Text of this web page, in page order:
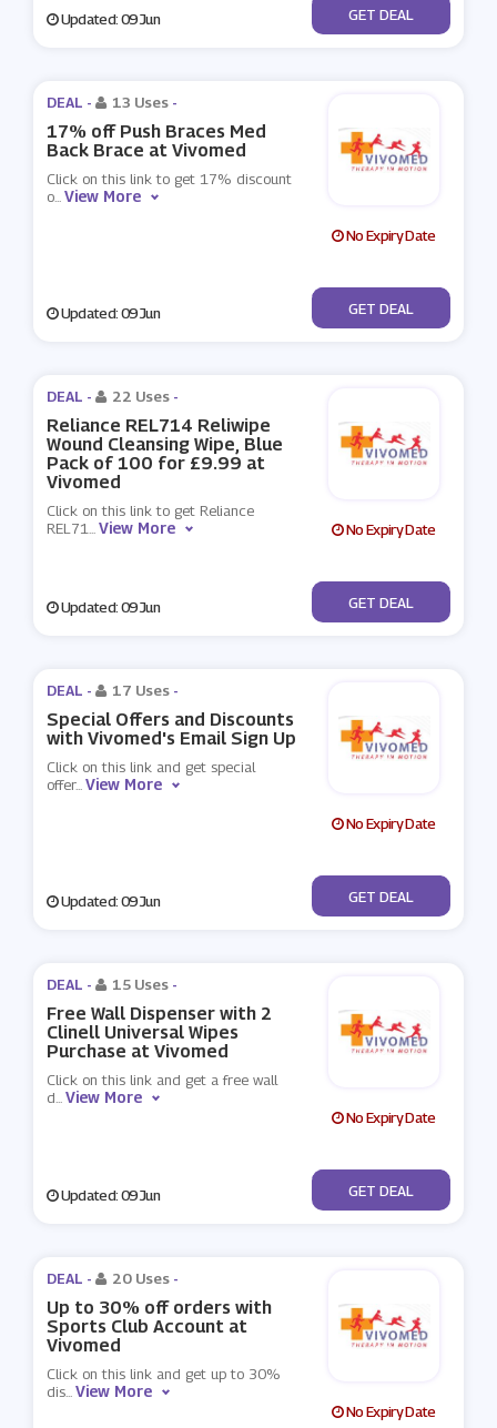
Updated: 09 Jun No Code
GET DEAL
DEAL - 13 Uses -
17% off Push Braces Med
Back Brace at Vivomed
Click on this link to get 17% discount
o...View More
No Expiry Date
Updated: 09 Jun No Code
GET DEAL
DEAL - 22 Uses -
Reliance REL714 Reliwipe
Wound Cleansing Wipe, Blue
Pack of 100 for £9.99 at
Vivomed
Click on this link to get Reliance
REL71...View More No Expiry Date
Updated: 09 Jun No Code
GET DEAL
DEAL - 17 Uses -
Special Offers and Discounts
with Vivomed's Email Sign Up
Click on this link and get special
offer...View More
No Expiry Date
Updated: 09 Jun No Code
GET DEAL
DEAL - 15 Uses -
Free Wall Dispenser with 2
Clinell Universal Wipes
Purchase at Vivomed
Click on this link and get a free wall
d...View More
No Expiry Date
Updated: 09 Jun No Code
GET DEAL
DEAL - 20 Uses -
Up to 30% off orders with
Sports Club Account at
Vivomed
Click on this link and get up to 30%
dis...View More
No Expiry Date